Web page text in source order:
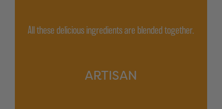
All these delicious ingredients are blended together.
ARTISAN